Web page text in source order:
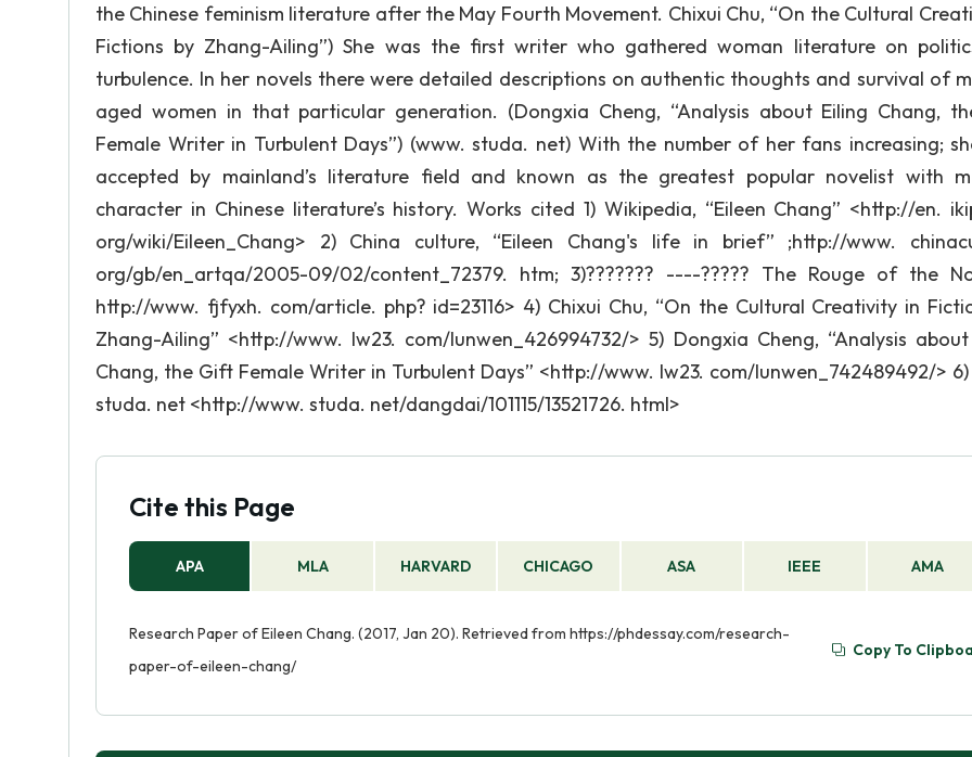
the Chinese feminism literature after the May Fourth Movement. Chixui Chu, “On the Cultural
Fictions by Zhang-Ailing”) She was the first writer who gathered woman literature on
turbulence. In her novels there were detailed descriptions on authentic thoughts and survival of
aged women in that particular generation. (Dongxia Cheng, “Analysis about Eiling Chang,
Female Writer in Turbulent Days”) (www. studa. net) With the number of her fans increasing;
accepted by mainland’s literature field and known as the greatest popular novelist with
character in Chinese literature’s history. Works cited 1) Wikipedia, “Eileen Chang” <http://en.
org/wiki/Eileen_Chang> 2) China culture, “Eileen Chang's life in brief” ;http://www.
org/gb/en_artqa/2005-09/02/content_72379. htm; 3)??????? ----????? The Rouge of the
http://www. fjfyxh. com/article. php? id=23116> 4) Chixui Chu, “On the Cultural Creativity in
Zhang-Ailing” <http://www. lw23. com/lunwen_426994732/> 5) Dongxia Cheng, “Analysis
Chang, the Gift Female Writer in Turbulent Days” <http://www. lw23. com/lunwen_742489492/>
studa. net <http://www. studa. net/dangdai/101115/13521726. html>
Cite this Page
APA MLA HARVARD CHICAGO ASA IEEE AMA
Research Paper of Eileen Chang. (2017, Jan 20). Retrieved from https://phdessay.com/research-
paper-of-eileen-chang/
Copy To